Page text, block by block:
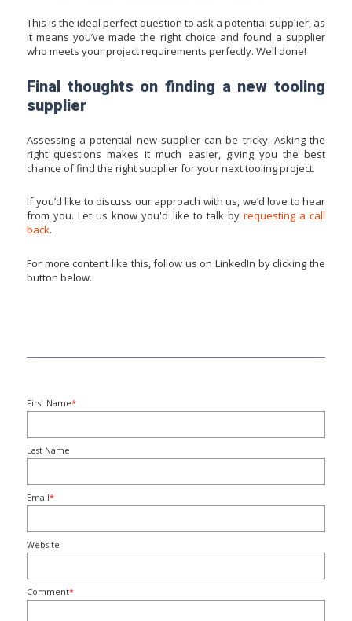
This is the ideal perfect question to ask a potential supplier, as
it means you’ve made the right choice and found a supplier
who meets your project requirements perfectly. Well done!
Final thoughts on finding a new tooling
supplier
Assessing a potential new supplier can be tricky. Asking the
right questions makes it much easier, giving you the best
chance of find the right supplier for your next tooling project.
If you’d like to discuss our approach with us, we’d love to hear
from you. Let us know you'd like to talk by requesting a call
back.
For more content like this, follow us on LinkedIn by clicking the
button below.
First Name*
Last Name
Email*
Website
Comment*